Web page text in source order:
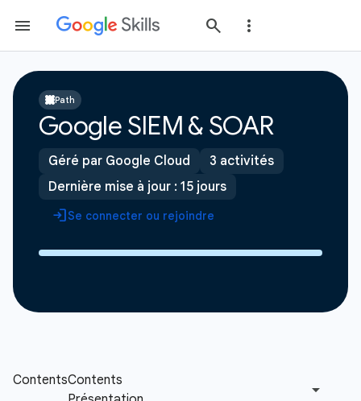
Path
Google SIEM & SOAR
Géré par Google Cloud
3 activités
Dernière mise à jour : 15 jours
Se connecter ou rejoindre